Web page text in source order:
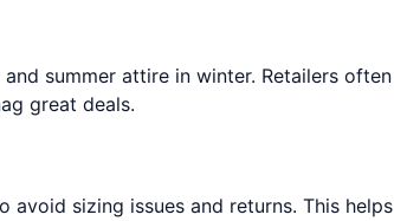
summer attire in winter. Retailers often
great deals.
avoid sizing issues and returns. This helps